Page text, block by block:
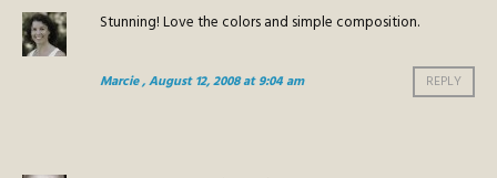
Stunning! Love the colors and simple composition.
Marcie, August 12, 2008 at 9:04 am REPLY